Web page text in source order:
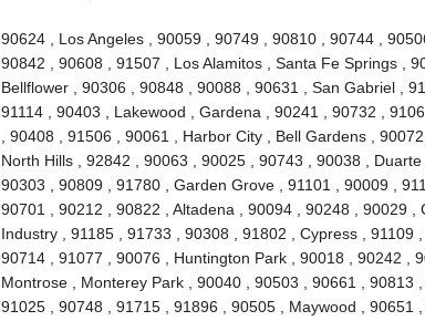
90624 , Los Angeles , 90059 , 90749 , 90810 , 90744 ,
90842 , 90608 , 91507 , Los Alamitos , Santa Fe Springs ,
Bellflower , 90306 , 90848 , 90088 , 90631 , San Gabriel ,
91114 , 90403 , Lakewood , Gardena , 90241 , 90732 ,
, 90408 , 91506 , 90061 , Harbor City , Bell Gardens ,
North Hills , 92842 , 90063 , 90025 , 90743 , 90038 ,
90303 , 90809 , 91780 , Garden Grove , 91101 , 90009 ,
90701 , 90212 , 90822 , Altadena , 90094 , 90248 , 90029
Industry , 91185 , 91733 , 90308 , 91802 , Cypress , 91109
90714 , 91077 , 90076 , Huntington Park , 90018 , 90242 ,
Montrose , Monterey Park , 90040 , 90503 , 90661 , 90813
91025 , 90748 , 91715 , 91896 , 90505 , Maywood , 90651